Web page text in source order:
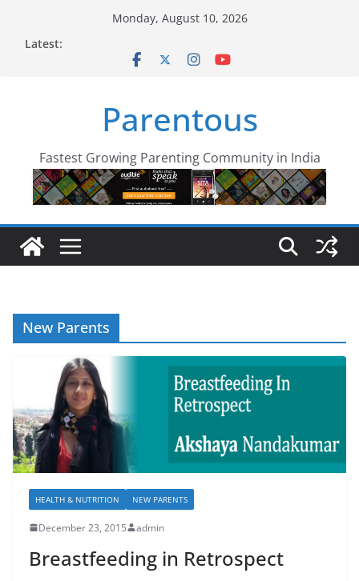
Monday, August 10, 2026
Latest:
Parentous
Fastest Growing Parenting Community in India
New Parents
HEALTH & NUTRITION NEW PARENTS
December 23, 2015 admin
Breastfeeding in Retrospect